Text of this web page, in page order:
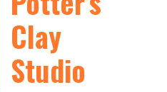
Clay
Studio